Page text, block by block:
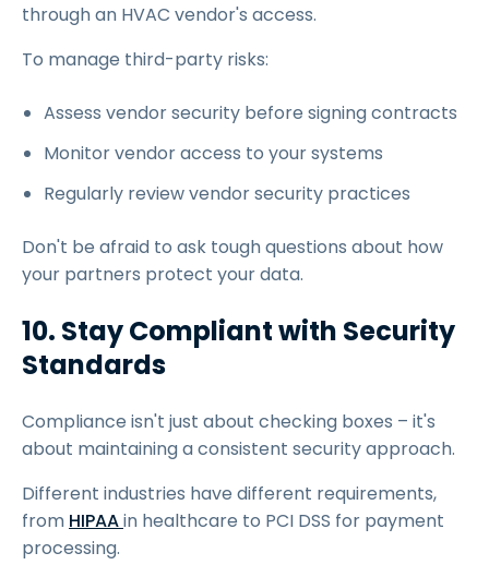
through an HVAC vendor's access.
To manage third-party risks:
Assess vendor security before signing contracts
Monitor vendor access to your systems
Regularly review vendor security practices
Don't be afraid to ask tough questions about how
your partners protect your data.
10. Stay Compliant with Security
Standards
Compliance isn't just about checking boxes – it's
about maintaining a consistent security approach.
Different industries have different requirements,
from HIPAAin healthcare to PCI DSS for payment
processing.